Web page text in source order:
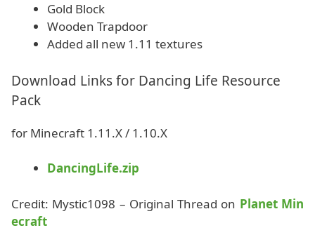
Gold Block
Wooden Trapdoor
Added all new 1.11 textures
Download Links for Dancing Life Resource
Pack
for Minecraft 1.11.X / 1.10.X
DancingLife.zip
Credit: Mystic1098 – Original Thread on Planet Min
ecraft